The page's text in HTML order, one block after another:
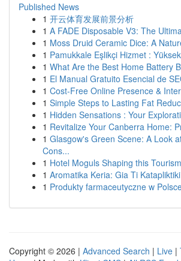
Published News
1 开云体育发展前景分析
1 A FADE Disposable V3: The
1 Moss Druid Ceramic Dice: A
1 Pamukkale Eşlikçi Hizmet :
1 What Are the Best Home Battery
1 El Manual Gratuito Esencial de
1 Cost-Free Online Presence &
1 Simple Steps to Lasting Fat
1 Hidden Sensations : Your
1 Revitalize Your Canberra Home:
1 Glasgow's Green Scene: A Look
Cons...
1 Hotel Moguls Shaping this
1 Aromatika Keria: Gia Ti
1 Produkty farmaceutyczne w
Copyright © 2026 | Advanced Search | Live |